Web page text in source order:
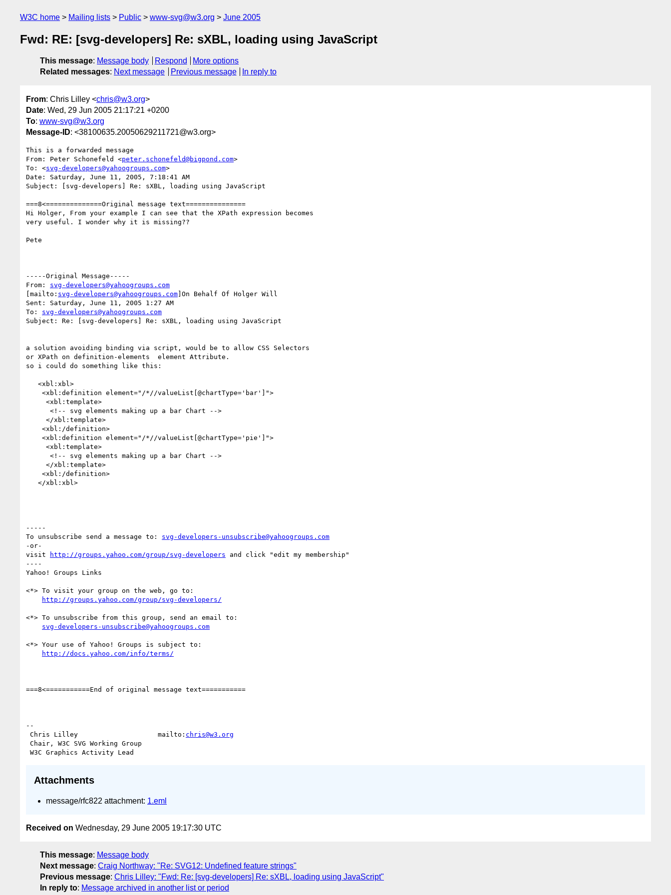
W3C home Mailing lists Public www-svg@w3.org June 2005
Fwd: RE: [svg-developers] Re: sXBL, loading using JavaScript
This message: Message body Respond
More options
Related messages: Next message Previous message In reply to
From: Chris Lilley <chris@w3.org>
Date: Wed, 29 Jun 2005 21:17:21 +0200
To: www-svg@w3.org
Message-ID: <38100635.20050629211721@w3.org>
This is a forwarded message
From: Peter Schonefeld <peter.schonefeld@bigpond.com>
To: <svg-developers@yahoogroups.com>
Date: Saturday, June 11, 2005, 7:18:41 AM
Subject: [svg-developers] Re: sXBL, loading using JavaScript
===8<==============Original message text===============
Hi Holger, From your example I can see that the XPath expression becomes
very useful. I wonder why it is missing??
Pete
-----Original Message-----
From: svg-developers@yahoogroups.com
[mailto: svg-developers@yahoogroups.com]On Behalf Of Holger Will
Sent: Saturday, June 11, 2005 1:27 AM
To: svg-developers@yahoogroups.com
Subject: Re: [svg-developers] Re: sXBL, loading using JavaScript
a solution avoiding binding via script, would be to allow CSS Selectors
or XPath on definition-elements  element Attribute.
so i could do something like this:
-----
To unsubscribe send a message to: svg-developers-unsubscribe@yahoogroups.com
-or-
visit
http://groups.yahoo.com/group/svg-developers and click "edit my membership"
----
Yahoo! Groups Links
<*> To visit your group on the web, go to:
http://groups.yahoo.com/group/svg-developers/
<*> To unsubscribe from this group, send an email to:
svg-developers-unsubscribe@yahoogroups.com
<*> Your use of Yahoo! Groups is subject to:
http://docs.yahoo.com/info/terms/
===8<===========End of original message text===========
--
Chris Lilley                    mailto: chris@w3.org
Attachments
message/rfc822 attachment: 1.eml
Received on Wednesday, 29 June 2005 19:17:30 UTC
This message: Message body
Next message: Craig Northway: "Re: SVG12: Undefined feature strings"
Previous message: Chris Lilley: "Fwd: Re: [svg-developers] Re: sXBL, loading using JavaScript"
In reply to: Message archived in another list or period